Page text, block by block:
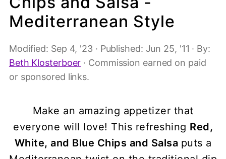
Mediterranean Style
Modified: Sep 4, '23 · Published: Jun 25, '11 · By:
Beth Klosterboer · Commission earned on paid
or sponsored links.
Make an amazing appetizer that
everyone will love! This refreshing Red,
White, and Blue Chips and Salsa puts a